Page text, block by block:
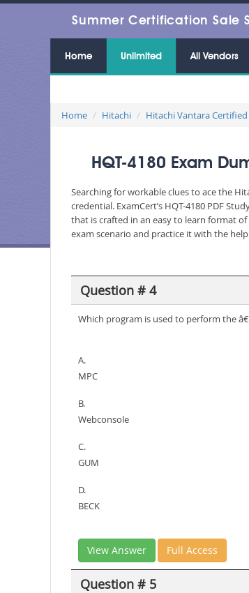
Summer Certification Sale
Home Unlimited All Vendors
Home Hitachi Hitachi Vantara
HQT-4180 Exam
Searching for workable clues to ace the
credential. ExamCert’s HQT-4180 PDF
that is crafted in an easy to learn format
exam scenario and practice it with the
Question # 4
Which program is used to perform the
A.
MPC
B.
Webconsole
C.
GUM
D.
BECK
View Answer Full Access
Question # 5